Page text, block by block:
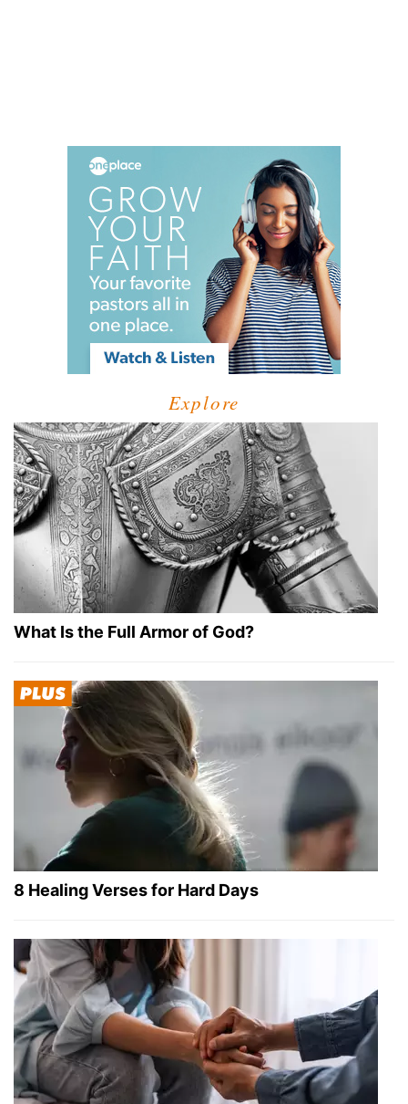
Explore
What Is the Full Armor of God?
8 Healing Verses for Hard Days